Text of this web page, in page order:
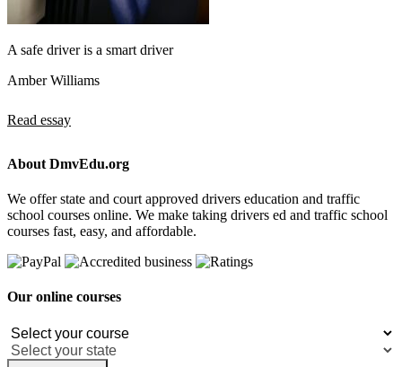
A safe driver is a smart driver
Amber Williams
Read essay
About DmvEdu.org
We offer state and court approved drivers education and traffic
school courses online. We make taking drivers ed and traffic school
courses fast, easy, and affordable.
Our online courses